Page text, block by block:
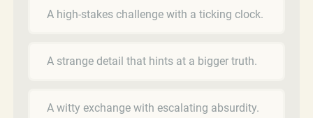
A high-stakes challenge with a ticking clock.
A strange detail that hints at a bigger truth.
A witty exchange with escalating absurdity.